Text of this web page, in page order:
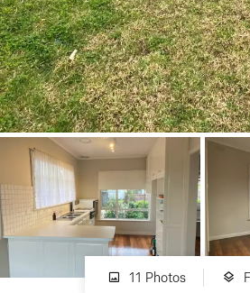
CONNECT
Facebook
Instagram
GET IN TOUCH
151 Military Rd,
11 Photos